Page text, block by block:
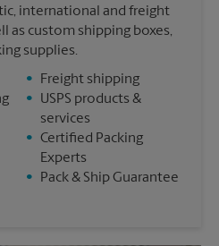
international and freight
as custom shipping boxes,
supplies.
•
Freight shipping
•
USPS products &
services
• Certified Packing
Experts
•
Pack & Ship Guarantee